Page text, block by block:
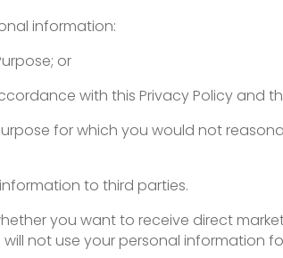
information:
or
with this Privacy Policy and
for which you would not
to third parties.
you want to receive direct
not use your personal information